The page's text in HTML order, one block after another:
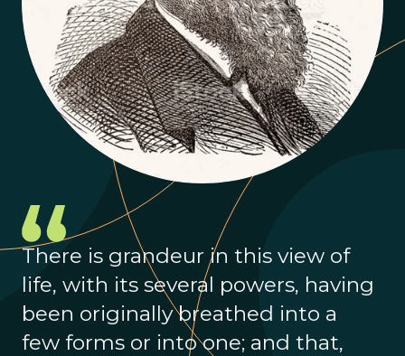
There is grandeur in this view of
life, with its several powers, having
been originally breathed into a
few forms or into one; and that,